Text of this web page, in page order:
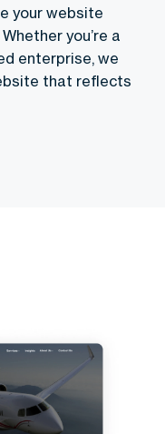
your website
you’re a
enterprise, we
that reflects